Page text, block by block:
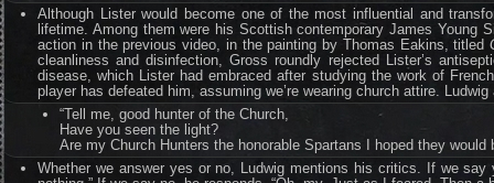
Although Lister would become one of the most influential and
lifetime. Among them were his Scottish contemporary James
action in the previous video, in the painting by Thomas Eakins, titled
cleanliness and disinfection, Gross roundly rejected Lister’s
disease, which Lister had embraced after studying the work of
player has defeated him, assuming we’re wearing church attire.
“Tell me, good hunter of the Church,
Have you seen the light?
Are my Church Hunters the honorable Spartans I hoped they would
Whether we answer yes or no, Ludwig mentions his critics. If we